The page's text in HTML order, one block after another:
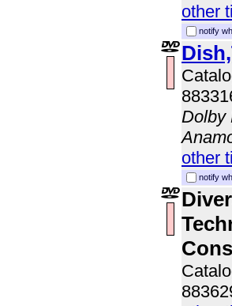
other
notify
Dolby
other
notify